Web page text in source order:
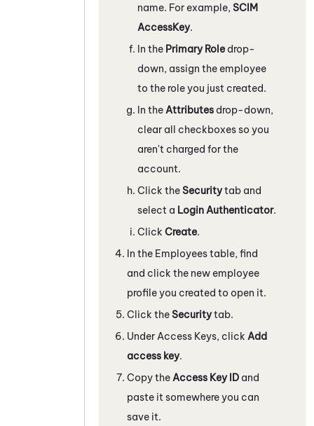
name. For example, SCIM
AccessKey.
In the Primary Role drop-
down, assign the employee
to the role you just created.
In the Attributes drop-down,
clear all checkboxes so you
aren't charged for the
account.
Click theSecuritytab and
select a Login Authenticator.
Click Create.
In the Employees table, find
and click the new employee
profile you created to open it.
Click theSecuritytab.
Under Access Keys, click Add
access key.
Copy the Access Key ID and
paste it somewhere you can
save it.